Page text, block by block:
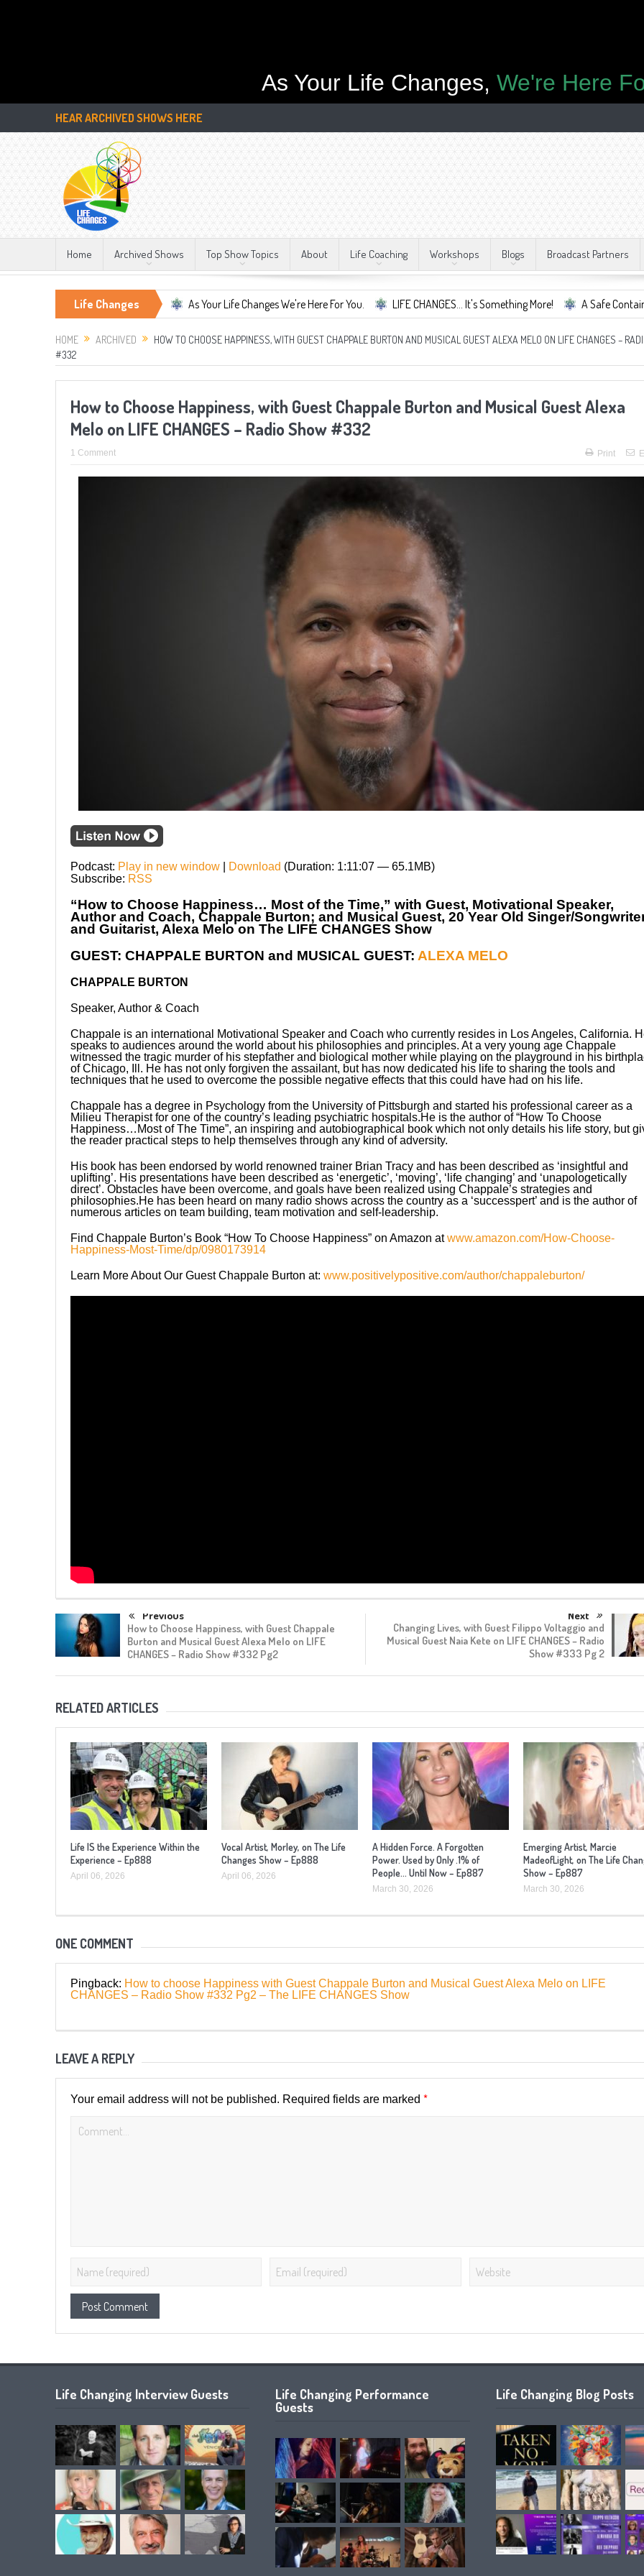
As Your Life Changes, We're Here
HEAR ARCHIVED SHOWS HERE
Home Archived Shows Top Show Topics About Life Coaching Workshops Blogs Broadcast Partners
Life Changes
LIFE CHANGES!!! As Your Life Changes We're Here For You. LIFE CHANGES... It's Something More! A Safe Container For
HOME ARCHIVED
HOW TO CHOOSE HAPPINESS, WITH GUEST CHAPPALE BURTON AND MUSICAL GUEST ALEXA MELO ON LIFE CHANGES –
#332
How to Choose Happiness, with Guest Chappale Burton and Musical Guest Alexa
Melo on LIFE CHANGES – Radio Show #332
1 Comment Print
Podcast: Play in new window| Download (Duration: 1:11:07 — 65.1MB)
Subscribe: RSS
“How to Choose Happiness… Most of the Time,” with Guest, Motivational Speaker,
Author and Coach, Chappale Burton; and Musical Guest, 20 Year Old Singer/
and Guitarist, Alexa Melo on The LIFE CHANGES Show
GUEST: CHAPPALE BURTON and MUSICAL GUEST: ALEXA MELO
CHAPPALE BURTON
Speaker, Author & Coach
Chappale is an international Motivational Speaker and Coach who currently resides in Los Angeles, California.
speaks to audiences around the world about his philosophies and principles. At a very young age Chappale
witnessed the tragic murder of his stepfather and biological mother while playing on the playground in his
of Chicago, Ill. He has not only forgiven the assailant, but has now dedicated his life to sharing the tools and
techniques that he used to overcome the possible negative effects that this could have had on his life.
Chappale has a degree in Psychology from the University of Pittsburgh and started his professional career as a
Milieu Therapist for one of the country’s leading psychiatric hospitals.He is the author of “How To Choose
Happiness…Most of The Time”, an inspiring and autobiographical book which not only details his life story, but
the reader practical steps to help themselves through any kind of adversity.
His book has been endorsed by world renowned trainer Brian Tracy and has been described as ‘insightful and
uplifting’. His presentations have been described as ‘energetic’, ‘moving’, ‘life changing’ and ‘unapologetically
direct’. Obstacles have been overcome, and goals have been realized using Chappale’s strategies and
philosophies.He has been heard on many radio shows across the country as a ‘successpert’ and is the author of
numerous articles on team building, team motivation and self-leadership.
Find Chappale Burton’s Book “How To Choose Happiness” on Amazon atwww.amazon.com/How-Choose-
Happiness-Most-Time/dp/0980173914
Learn More About Our Guest Chappale Burton at: www.positivelypositive.com/author/chappaleburton/
Previous
How to Choose Happiness, with Guest Chappale
Burton and Musical Guest Alexa Melo on LIFE
CHANGES – Radio Show #332 Pg2
Next
Changing Lives, with Guest Filippo Voltaggio and
Musical Guest Naia Kete on LIFE CHANGES – Radio
Show #333 Pg 2
RELATED ARTICLES
Life IS the Experience Within the
Experience – Ep888
April 06, 2026
Vocal Artist, Morley, on The Life
Changes Show – Ep888
April 06, 2026
A Hidden Force. A Forgotten
Power. Used by Only .1% of
People… Until Now – Ep887
March 30, 2026
Emerging Artist, Marcie
MadeofLight, on The Life
Show – Ep887
March 30, 2026
ONE COMMENT
Pingback: How to choose Happiness with Guest Chappale Burton and Musical Guest Alexa Melo on LIFE
CHANGES – Radio Show #332 Pg2 – The LIFE CHANGES Show
LEAVE A REPLY
Your email address will not be published. Required fields are marked *
Life Changing Interview Guests
Life Changing Performance
Guests
Life Changing Blog Posts